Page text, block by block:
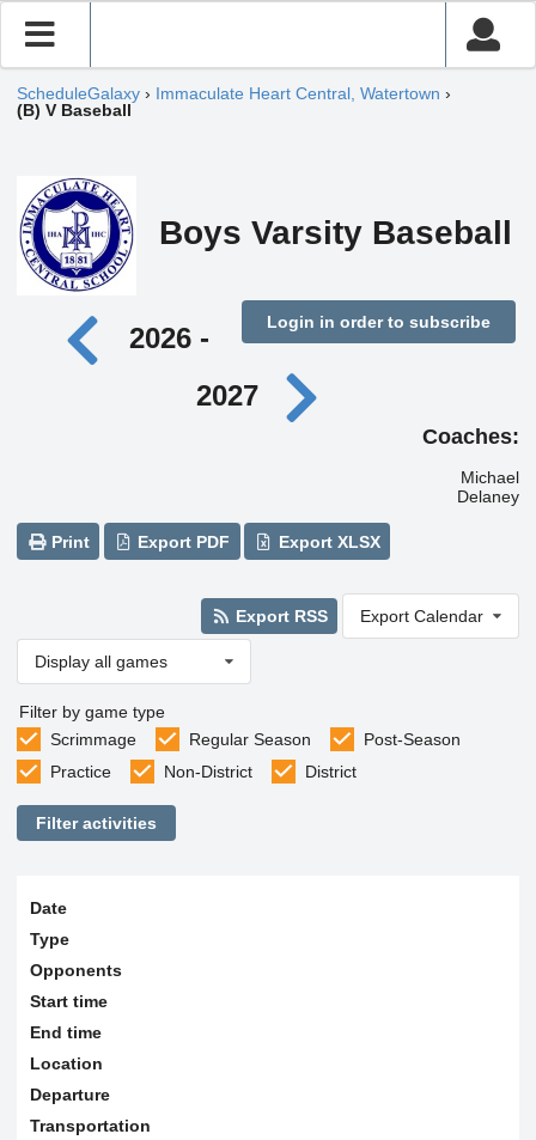
ScheduleGalaxy › Immaculate Heart Central, Watertown ›
(B) V Baseball
Boys Varsity Baseball
Login in order to subscribe
2026 -
2027
Coaches:
Michael
Delaney
Print Export PDF Export XLSX
Export RSS Export Calendar
Display all games
Filter by game type
Scrimmage
Regular Season
Post-Season
Practice
Non-District District
Filter activities
Date
Type
Opponents
Start time
End time
Location
Departure
Transportation